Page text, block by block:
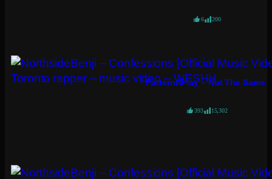
6 200
PatternAPlay – Not The Same
393 15,302